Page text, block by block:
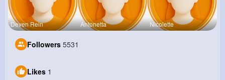
Deven Rein Antonetta Nicolette
Followers 5531
Likes 1